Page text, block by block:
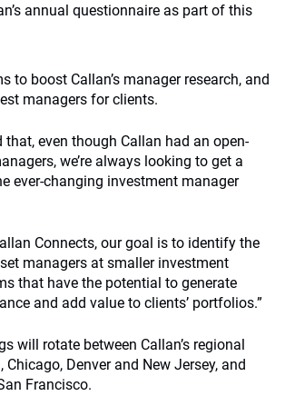
annual questionnaire as part of this
to boost Callan’s manager research, and
managers for clients.
that, even though Callan had an open-
we’re always looking to get a
ever-changing investment manager
Connects, our goal is to identify the
managers at smaller investment
that have the potential to generate
and add value to clients’ portfolios.”
will rotate between Callan’s regional
Denver and New Jersey, and
Francisco.